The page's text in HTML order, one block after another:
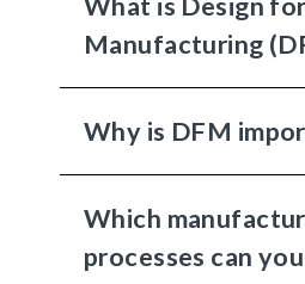
What is Design for
Manufacturing
Why is DFM
Which
processes can